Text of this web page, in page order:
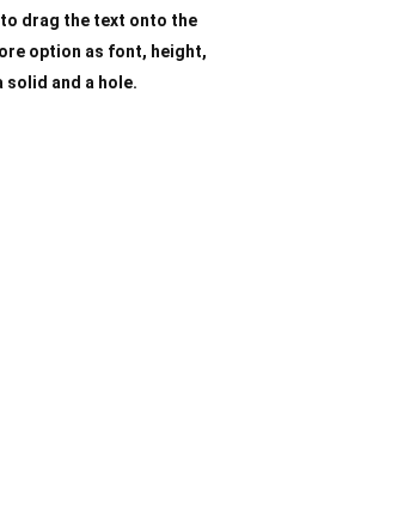
to drag the text onto the
option as font, height,
solid and a hole.